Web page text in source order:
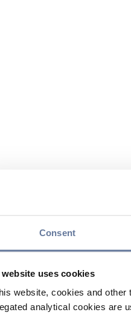
Consent
uses cookies
website, cookies and
analytical cookies are